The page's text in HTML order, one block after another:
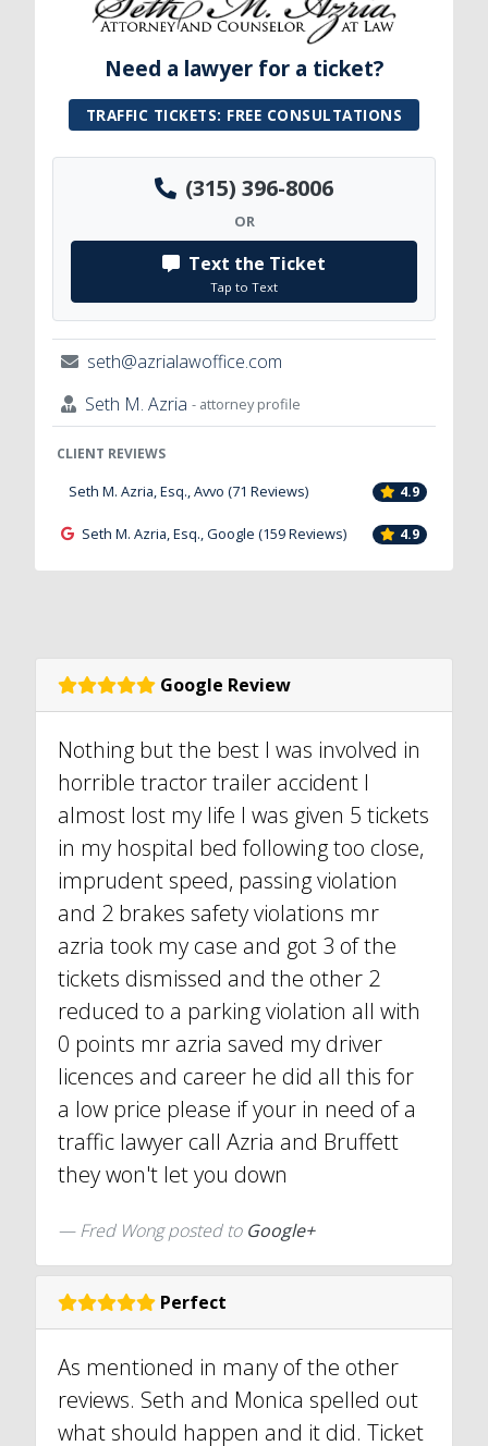
Need a lawyer for a ticket?
TRAFFIC TICKETS: FREE CONSULTATIONS
(315) 396-8006
OR
Text the Ticket
Tap to Text
seth@azrialawoffice.com
Seth M. Azria - attorney profile
CLIENT REVIEWS
Seth M. Azria, Esq., Avvo (71 Reviews) 4.9
Seth M. Azria, Esq., Google (159 Reviews) 4.9
Google Review
Nothing but the best I was involved in
horrible tractor trailer accident I
almost lost my life I was given 5 tickets
in my hospital bed following too close,
imprudent speed, passing violation
and 2 brakes safety violations mr
azria took my case and got 3 of the
tickets dismissed and the other 2
reduced to a parking violation all with
0 points mr azria saved my driver
licences and career he did all this for
a low price please if your in need of a
traffic lawyer call Azria and Bruffett
they won't let you down
Fred Wong posted to Google+
Perfect
As mentioned in many of the other
reviews. Seth and Monica spelled out
what should happen and it did. Ticket